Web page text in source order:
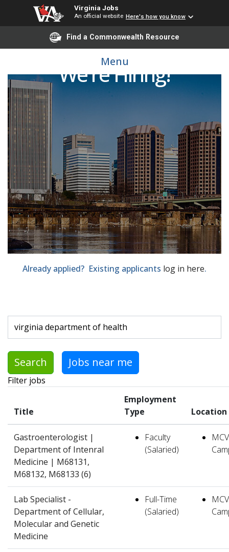
Virginia Jobs
An official website Here's how you know
Find a Commonwealth Resource
Menu
We're Hiring!
Already applied? Existing applicants log in here.
Skip to jobs search results
Search by job title, location, department, category, etc.
Search Jobs near me
Filter jobs
Title
Employment
Type
Location
Gastroenterologist |
Department of Intenral
Medicine | M68131,
M68132, M68133 (6)
Faculty
(Salaried)
Lab Specialist -
Department of Cellular,
Molecular and Genetic
Medicine
Full-Time
(Salaried)